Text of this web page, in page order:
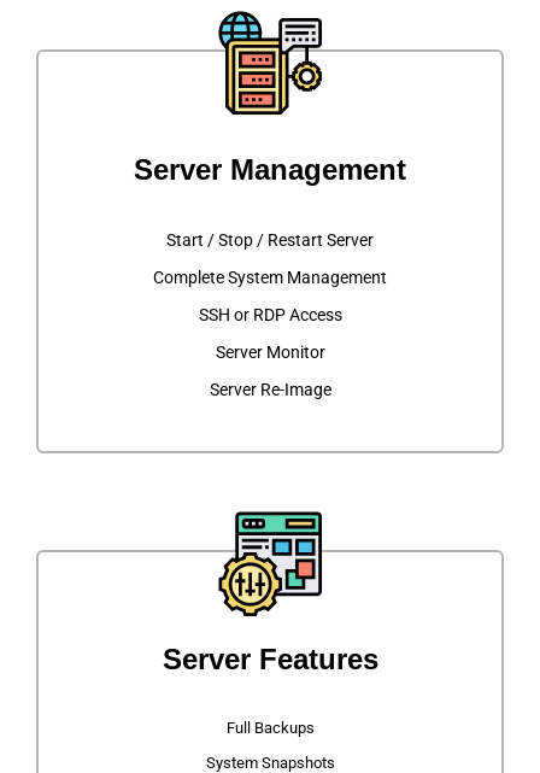
Server Management
Start / Stop / Restart Server
Complete System Management
SSH or RDP Access
Server Monitor
Server Re-Image
Server Features
Full Backups
System Snapshots